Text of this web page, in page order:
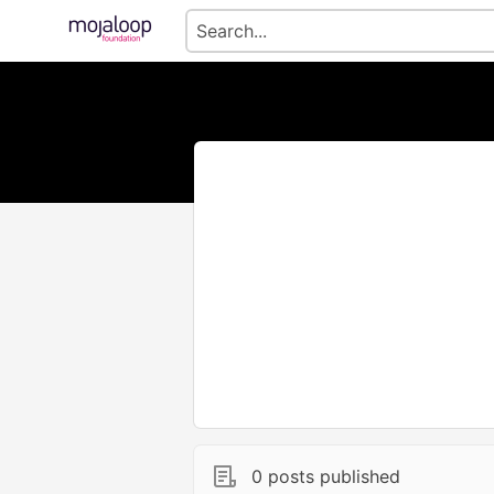
0 posts published